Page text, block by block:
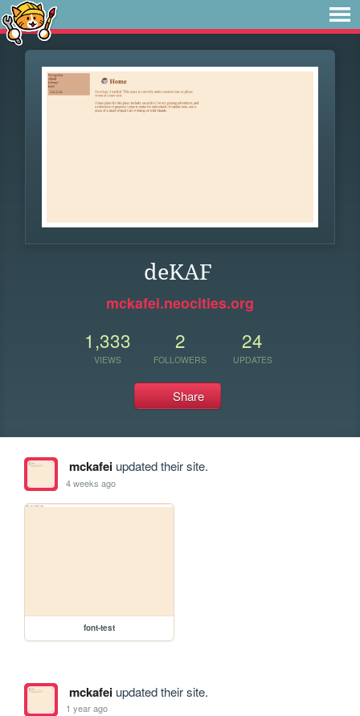
deKAF
mckafei.neocities.org
1,333
VIEWS
2
FOLLOWERS
24
UPDATES
Share
mckafeiupdated their site.
4 weeks ago
font-test
mckafeiupdated their site.
1 year ago